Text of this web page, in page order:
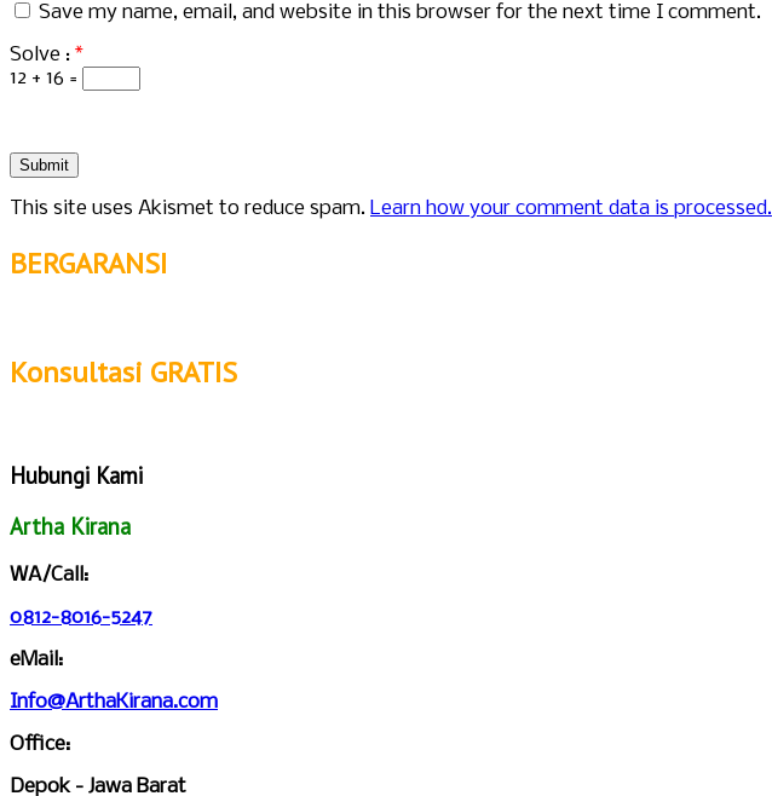
Save my name, email, and website in this browser for the next time I comment.
Solve : *
12 + 16 =
This site uses Akismet to reduce spam. Learn how your comment data is processed.
BERGARANSI
Konsultasi GRATIS
Hubungi Kami
Artha Kirana
WA/Call:
0812-8016-5247
eMail:
Info@ArthaKirana.com
Office:
Depok - Jawa Barat